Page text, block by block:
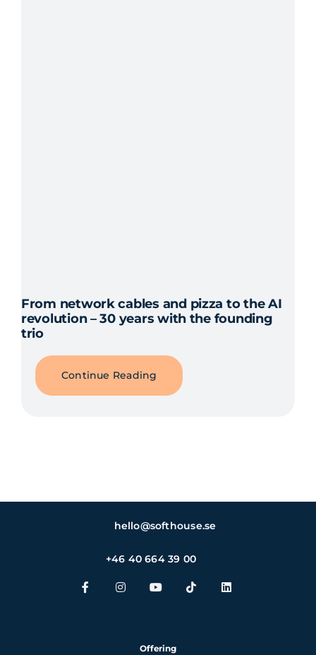
From network cables and pizza to the AI
revolution – 30 years with the founding
trio
Continue Reading
hello@softhouse.se
+46 40 664 39 00
Offering